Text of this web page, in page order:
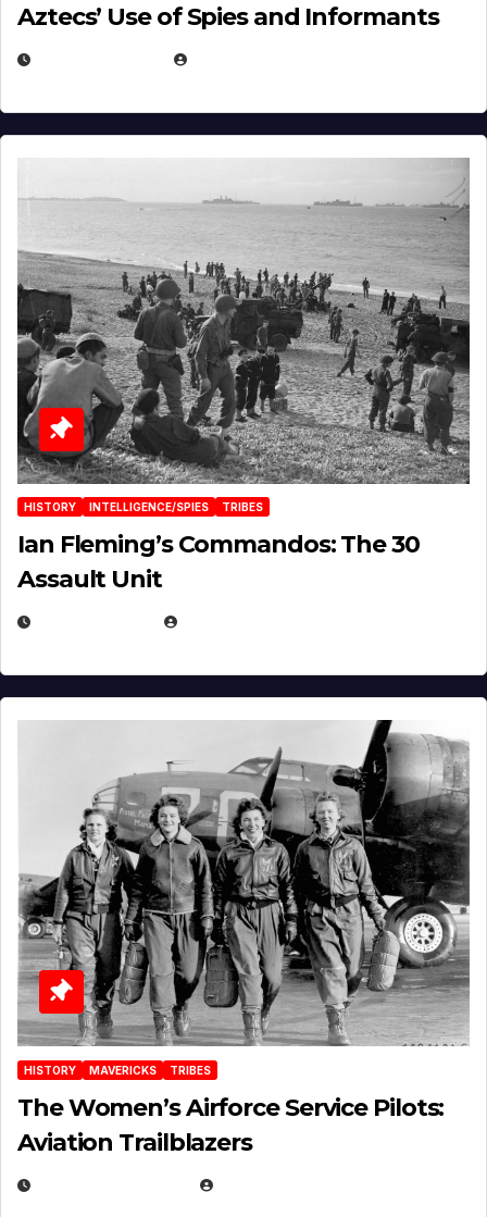
Aztecs’ Use of Spies and Informants
HISTORY INTELLIGENCE/SPIES TRIBES
Ian Fleming’s Commandos: The 30
Assault Unit
HISTORY MAVERICKS TRIBES
The Women’s Airforce Service Pilots:
Aviation Trailblazers